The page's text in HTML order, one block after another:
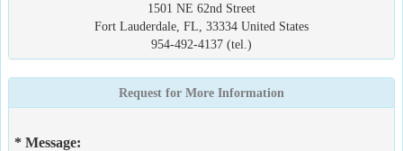
1501 NE 62nd Street
Fort Lauderdale, FL, 33334 United States
954-492-4137 (tel.)
Request for More Information
* Message: